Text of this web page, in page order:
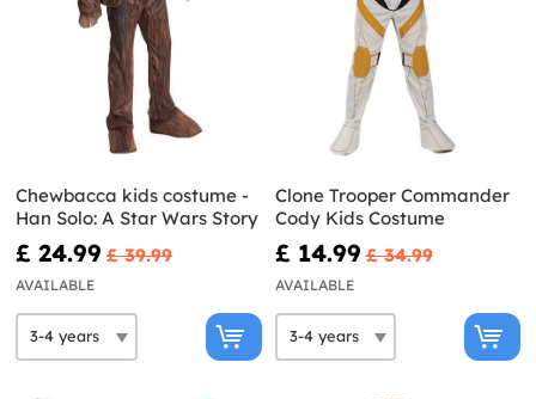
Chewbacca kids costume -
Han Solo: A Star Wars Story
£ 24.99 £ 39.99
AVAILABLE
Clone Trooper Commander
Cody Kids Costume
£ 14.99 £ 34.99
AVAILABLE